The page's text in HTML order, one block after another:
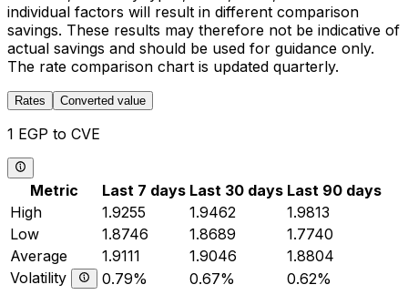
individual factors will result in different comparison
savings. These results may therefore not be indicative of
actual savings and should be used for guidance only.
The rate comparison chart is updated quarterly.
Rates Converted value
1 EGP to CVE
Metric Last 7 days Last 30 days Last 90 days
High
1.9255 1.9462
1.9813
Low
1.8746 1.8689
1.7740
Average
1.9111 1.9046
1.8804
Volatility
0.79% 0.67% 0.62%